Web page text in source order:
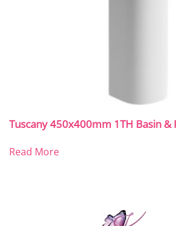
Tuscany 450x400mm 1TH Basin &
Read More